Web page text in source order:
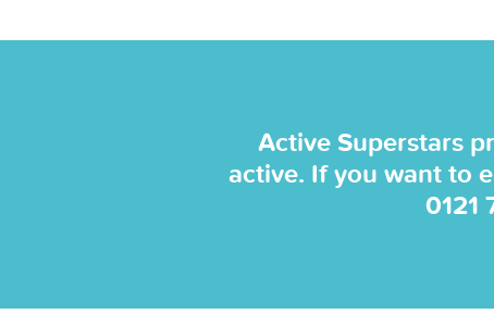
Active Superstars
active. If you want to
0121